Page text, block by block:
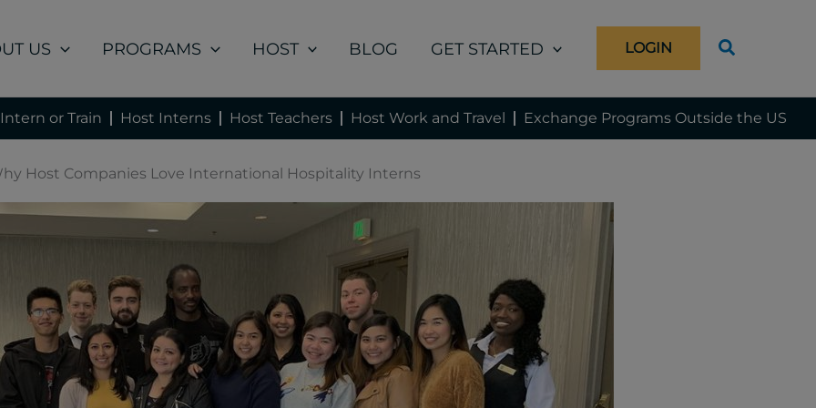
US PROGRAMS HOST BLOG GET STARTED LOGIN
Intern or Train Host Interns Host Teachers Host Work and Travel Exchange Programs Outside the US
Host Companies Love International Hospitality Interns